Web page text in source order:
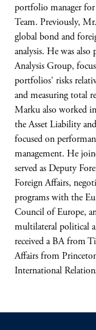
portfolio manager
Team. Previously,
global bond and
analysis. He was
Analysis Group,
portfolios' risks
and measuring total
Marku also worked
the Asset Liability
focused on
management. He
served as Deputy
Foreign Affairs,
programs with the
Council of Europe,
multilateral political
received a BA from
Affairs from
International